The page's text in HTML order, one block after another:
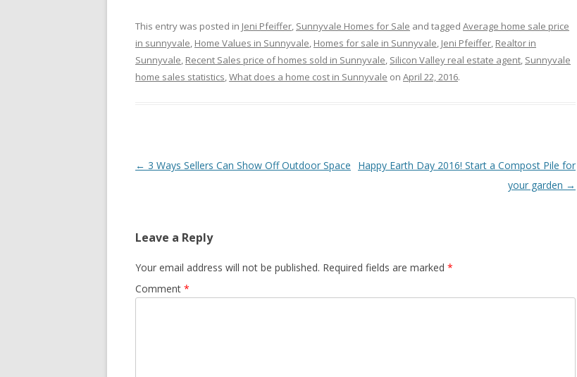
This entry was posted in Jeni Pfeiffer, Sunnyvale Homes for Sale and tagged Average home sale price
in sunnyvale, Home Values in Sunnyvale, Homes for sale in Sunnyvale, Jeni Pfeiffer, Realtor in
Sunnyvale, Recent Sales price of homes sold in Sunnyvale, Silicon Valley real estate agent, Sunnyvale
home sales statistics,What does a home cost in Sunnyvale on April 22, 2016.
Post navigation
← 3 Ways Sellers Can Show Off Outdoor Space
Happy Earth Day 2016! Start a Compost Pile for
your garden →
Leave a Reply
Your email address will not be published. Required fields are marked *
Comment *